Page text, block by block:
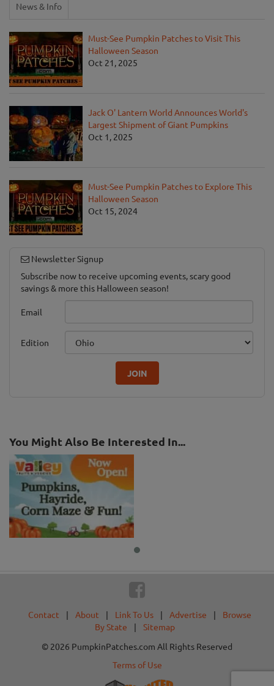
News & Info
Must-See Pumpkin Patches to Visit This
Halloween Season
Oct 21, 2025
Jack O' Lantern World Announces World's
Largest Shipment of Giant Pumpkins
Oct 1, 2025
Must-See Pumpkin Patches to Explore This
Halloween Season
Oct 15, 2024
Newsletter Signup
Subscribe now to receive upcoming events, scary good
savings & more this Halloween season!
Email
Edition
JOIN
You Might Also Be Interested In...
Contact | About | Link To Us | Advertise |
Browse
By State
|
Sitemap
© 2026 PumpkinPatches.com All Rights Reserved
Terms of Use